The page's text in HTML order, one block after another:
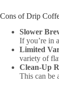
Cons of Drip
Slower
If you’re in
Limited
variety of
Clean-Up
This can be